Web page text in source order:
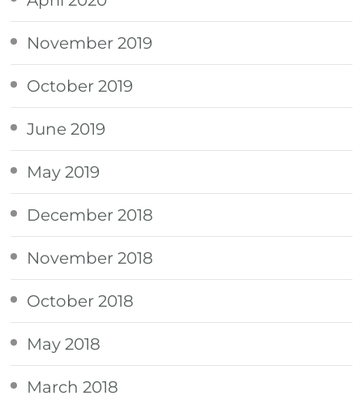
November 2019
October 2019
June 2019
May 2019
December 2018
November 2018
October 2018
May 2018
March 2018